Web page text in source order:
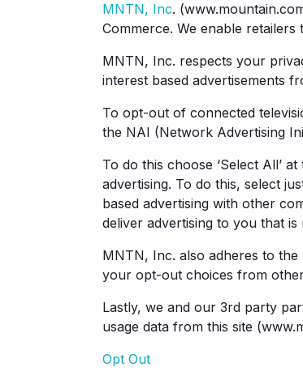
MNTN, Inc.
Commerce. We enable
MNTN, Inc. respects your
interest based advertisements
To opt-out of connected
the NAI (Network Advertising
To do this choose ‘Select All’
advertising. To do this, select
based advertising with other
deliver advertising to you that is
MNTN, Inc. also adheres to
your opt-out choices from
Lastly, we and our 3rd party
usage data from this site
Opt Out